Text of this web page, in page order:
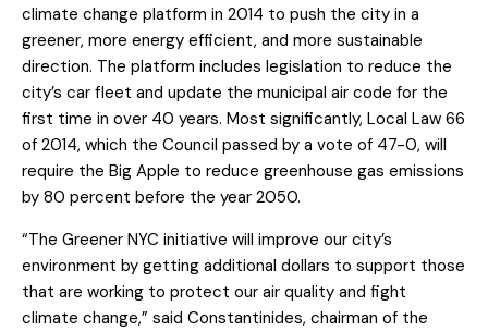
climate change platform in 2014 to push the city in a
greener, more energy efficient, and more sustainable
direction. The platform includes legislation to reduce the
city’s car fleet and update the municipal air code for the
first time in over 40 years. Most significantly, Local Law 66
of 2014, which the Council passed by a vote of 47-0, will
require the Big Apple to reduce greenhouse gas emissions
by 80 percent before the year 2050.
“The Greener NYC initiative will improve our city’s
environment by getting additional dollars to support those
that are working to protect our air quality and fight
climate change,” said Constantinides, chairman of the